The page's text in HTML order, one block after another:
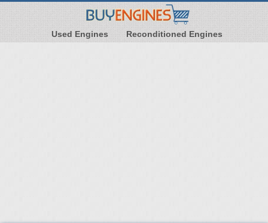
Used Engines Reconditioned Engines